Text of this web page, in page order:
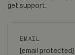
get support.
EMAIL
[email protected]